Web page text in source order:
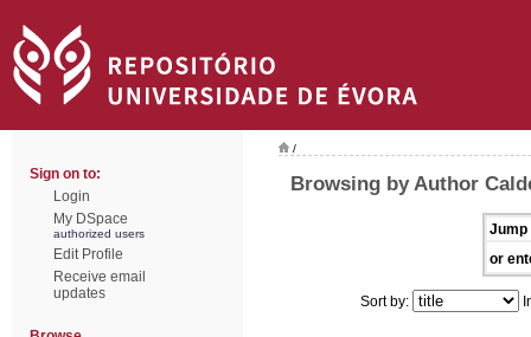
Sign on to:
Login
My DSpace
authorized users
Edit Profile
Receive email
updates
/
Browsing by Author
Jump
or
Sort by: